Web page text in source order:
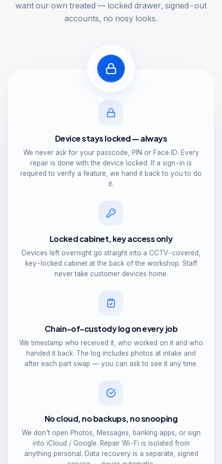
want our own treated — locked drawer, signed-out
accounts, no nosy looks.
Device stays locked — always
We never ask for your passcode, PIN or Face ID. Every
repair is done with the device locked. If a sign-in is
required to verify a feature, we hand it back to you to do
it.
Locked cabinet, key access only
Devices left overnight go straight into a CCTV-covered,
key-locked cabinet at the back of the workshop. Staff
never take customer devices home.
Chain-of-custody log on every job
We timestamp who received it, who worked on it and who
handed it back. The log includes photos at intake and
after each part swap — you can ask to see it any time.
No cloud, no backups, no snooping
We don't open Photos, Messages, banking apps, or sign
into iCloud / Google. Repair Wi-Fi is isolated from
anything personal. Data recovery is a separate, signed